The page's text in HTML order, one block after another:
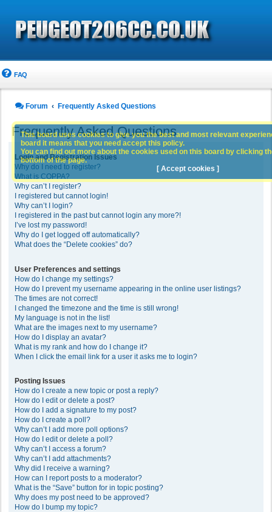
FAQ
Forum Frequently Asked Questions
Frequently Asked Questions
Login and Registration Issues
Why do I need to register?
What is COPPA?
Why can’t I register?
I registered but cannot login!
Why can’t I login?
I registered in the past but cannot login any more?!
I’ve lost my password!
Why do I get logged off automatically?
What does the “Delete cookies” do?
User Preferences and settings
How do I change my settings?
How do I prevent my username appearing in the online user listings?
The times are not correct!
I changed the timezone and the time is still wrong!
My language is not in the list!
What are the images next to my username?
How do I display an avatar?
What is my rank and how do I change it?
When I click the email link for a user it asks me to login?
Posting Issues
How do I create a new topic or post a reply?
How do I edit or delete a post?
How do I add a signature to my post?
How do I create a poll?
Why can’t I add more poll options?
How do I edit or delete a poll?
Why can’t I access a forum?
Why can’t I add attachments?
Why did I receive a warning?
How can I report posts to a moderator?
What is the “Save” button for in topic posting?
Why does my post need to be approved?
How do I bump my topic?
This board uses cookies to give you the best and most relevant
board it means that you need accept this policy.
You can find out more about the cookies used on this board by clicking
bottom of the page.
[ Accept cookies ]